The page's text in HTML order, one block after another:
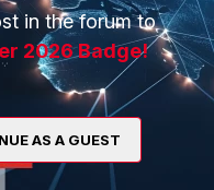
:
in the forum to
2026 Badge!
AS A GUEST